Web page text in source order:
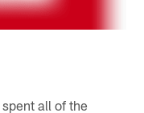
spent all of the